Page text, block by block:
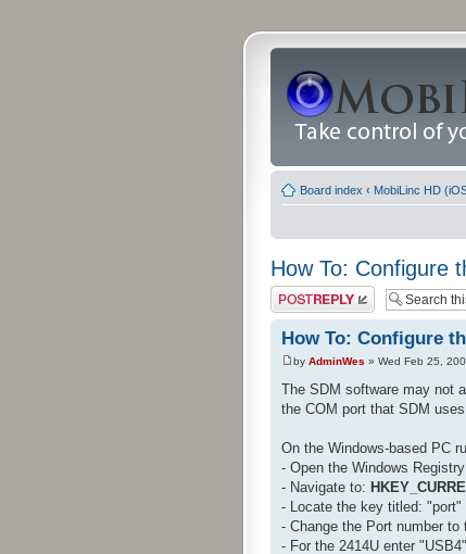
Board index ‹ MobiLinc HD
How To: Configure
Post a reply
How To: Configure
by AdminWes » Wed Feb 25,
The SDM software may not
the COM port that SDM
On the Windows-based PC
- Open the Windows
- Navigate to:
- Locate the key titled: "port"
- Change the Port number to
- For the 2414U enter "USB4"